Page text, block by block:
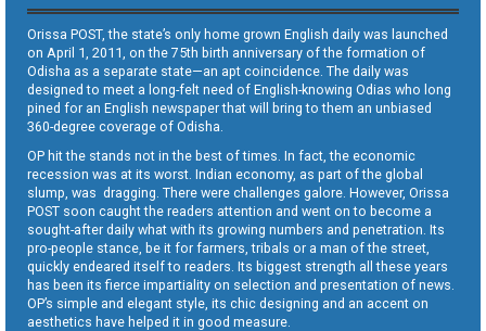
Orissa POST, the state’s only home grown English daily was launched
on April 1, 2011, on the 75th birth anniversary of the formation of
Odisha as a separate state—an apt coincidence. The daily was
designed to meet a long-felt need of English-knowing Odias who long
pined for an English newspaper that will bring to them an unbiased
360-degree coverage of Odisha.
OP hit the stands not in the best of times. In fact, the economic
recession was at its worst. Indian economy, as part of the global
slump, was dragging. There were challenges galore. However, Orissa
POST soon caught the readers attention and went on to become a
sought-after daily what with its growing numbers and penetration. Its
pro-people stance, be it for farmers, tribals or a man of the street,
quickly endeared itself to readers. Its biggest strength all these years
has been its fierce impartiality on selection and presentation of news.
OP’s simple and elegant style, its chic designing and an accent on
aesthetics have helped it in good measure.